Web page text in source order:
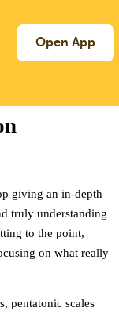
Log In
in full.
giving an in-depth
truly understanding
to the point,
on what really
pentatonic scales
Open App